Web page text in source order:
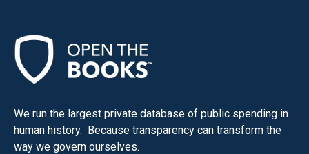
We run the largest private database of public spending in
human history. Because transparency can transform the
way we govern ourselves.